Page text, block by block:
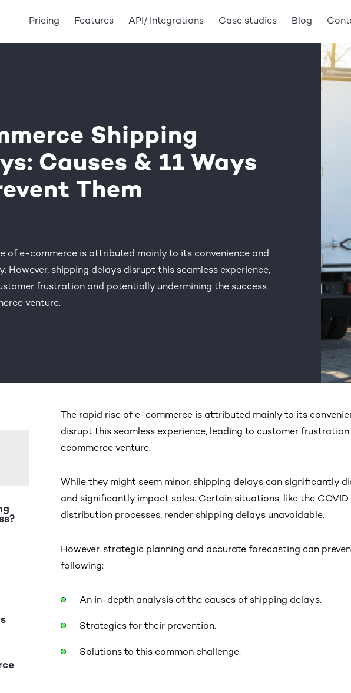
Pricing Features API/ Integrations Case studies Blog
Shipping
Causes & 11 Ways
Them
of e-commerce is attributed mainly to its convenience and
However, shipping delays disrupt this seamless experience,
frustration and potentially undermining the success
venture.
The rapid rise of e-commerce is attributed mainly to its
disrupt this seamless experience, leading to customer
ecommerce venture.
While they might seem minor, shipping delays can significantly
and significantly impact sales. Certain situations, like the
distribution processes, render shipping delays unavoidable.
However, strategic planning and accurate forecasting can
following:
An in-depth analysis of the causes of shipping delays.
Strategies for their prevention.
Solutions to this common challenge.